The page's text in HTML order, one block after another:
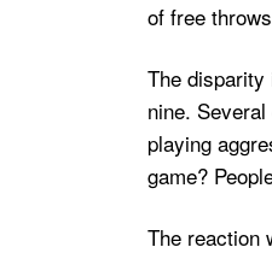
of free
The
nine.
playing
game?
The reaction